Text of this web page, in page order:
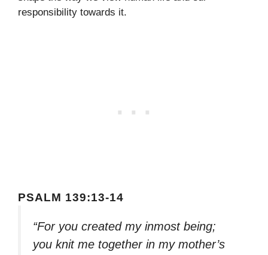
responsibility towards it.
PSALM 139:13-14
“For you created my inmost being;
you knit me together in my mother’s